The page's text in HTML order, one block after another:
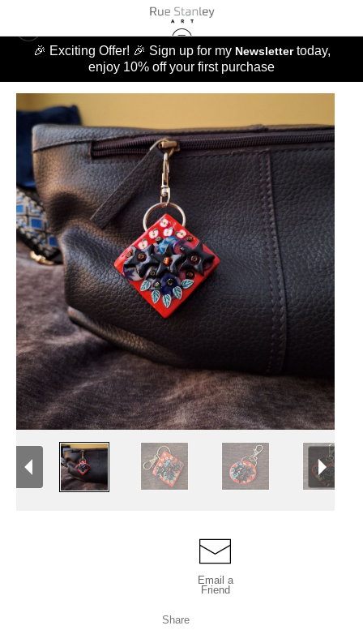
🎉 Exciting Offer! 🎉 Sign up for my Newslettertoday,
enjoy 10% off your first purchase
Email a
Friend
Share